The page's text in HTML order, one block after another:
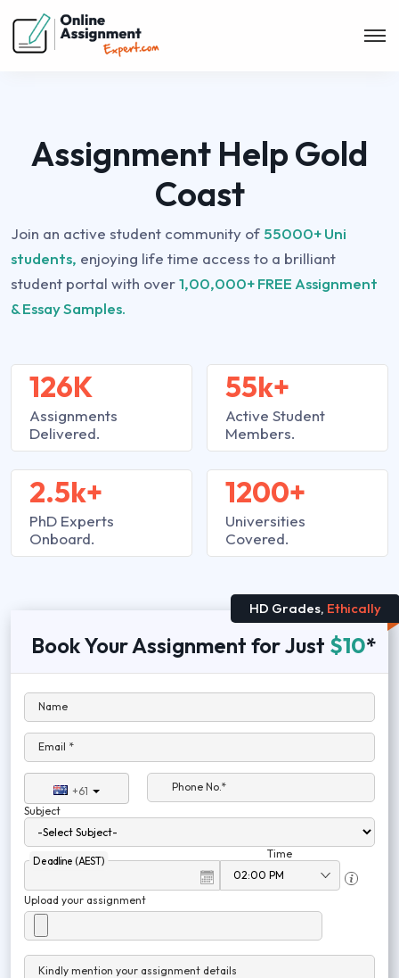
Assignment Help Gold
Coast
Join an active student community of 55000+ Uni
students, enjoying life time access to a brilliant
student portal with over1,00,000+ FREE Assignment
& Essay Samples.
126K
Assignments
Delivered.
2.5k+
PhD Experts
Onboard.
55k+
Active Student
Members.
1200+
Universities
Covered.
HD Grades, Ethically
Book Your Assignment for Just $10*
Name
Email *
+61
Phone No.*
Subject
Deadline (AEST)
Time
Upload your assignment
Kindly mention your assignment details